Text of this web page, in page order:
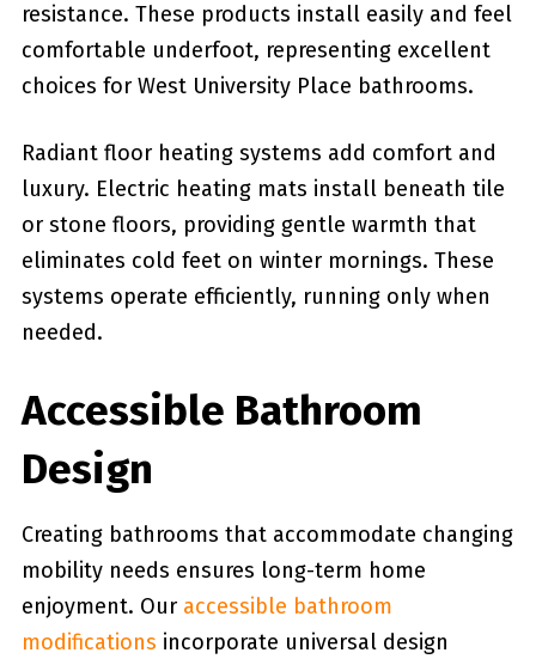
resistance. These products install easily and feel
comfortable underfoot, representing excellent
choices for West University Place bathrooms.
Radiant floor heating systems add comfort and
luxury. Electric heating mats install beneath tile
or stone floors, providing gentle warmth that
eliminates cold feet on winter mornings. These
systems operate efficiently, running only when
needed.
Accessible Bathroom
Design
Creating bathrooms that accommodate changing
mobility needs ensures long-term home
enjoyment. Our accessible bathroom
modifications incorporate universal design